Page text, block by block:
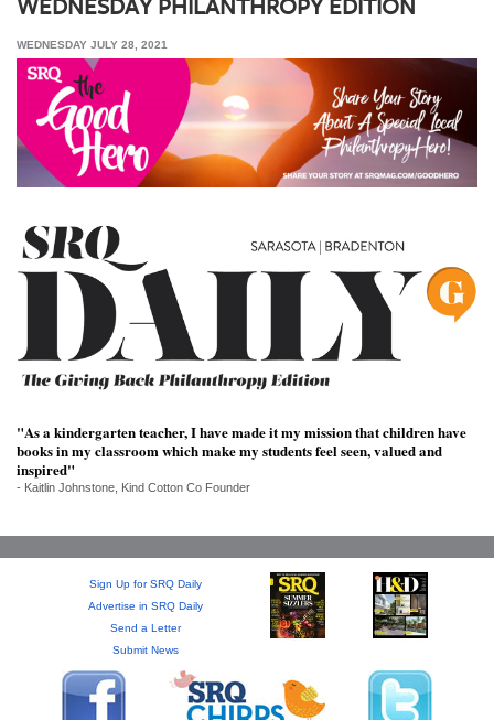
BRANDED
CONTENT
SRQ
DAILY
STORE
ARCHIVES
ABOUT
US
WEDNESDAY PHILANTHROPY EDITION
WEDNESDAY JULY 28, 2021
"As a kindergarten teacher, I have made it my mission that children have
books in my classroom which make my students feel seen, valued and
inspired"
- Kaitlin Johnstone, Kind Cotton Co Founder
Sign Up for SRQ Daily
Advertise in SRQ Daily
Send a Letter
Submit News